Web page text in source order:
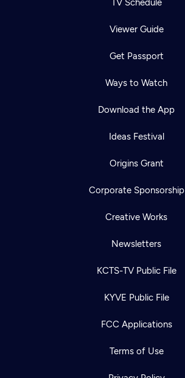
TV Schedule
Viewer Guide
Get Passport
Ways to Watch
Download the App
Ideas Festival
Origins Grant
Corporate Sponsorship
Creative Works
Newsletters
KCTS-TV Public File
KYVE Public File
FCC Applications
Terms of Use